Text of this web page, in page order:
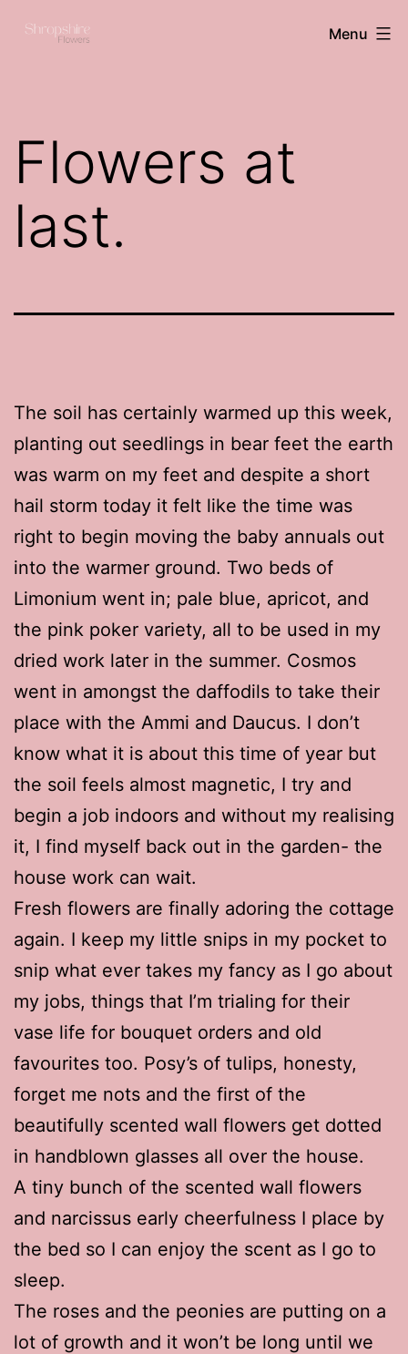
Shropshire
Menu
Flowers at
last.
The soil has certainly warmed up this week,
planting out seedlings in bear feet the earth
was warm on my feet and despite a short
hail storm today it felt like the time was
right to begin moving the baby annuals out
into the warmer ground. Two beds of
Limonium went in; pale blue, apricot, and
the pink poker variety, all to be used in my
dried work later in the summer. Cosmos
went in amongst the daffodils to take their
place with the Ammi and Daucus. I don’t
know what it is about this time of year but
the soil feels almost magnetic, I try and
begin a job indoors and without my realising
it, I find myself back out in the garden- the
house work can wait.
Fresh flowers are finally adoring the cottage
again. I keep my little snips in my pocket to
snip what ever takes my fancy as I go about
my jobs, things that I’m trialing for their
vase life for bouquet orders and old
favourites too. Posy’s of tulips, honesty,
forget me nots and the first of the
beautifully scented wall flowers get dotted
in handblown glasses all over the house.
A tiny bunch of the scented wall flowers
and narcissus early cheerfulness I place by
the bed so I can enjoy the scent as I go to
sleep.
The roses and the peonies are putting on a
lot of growth and it won’t be long until we